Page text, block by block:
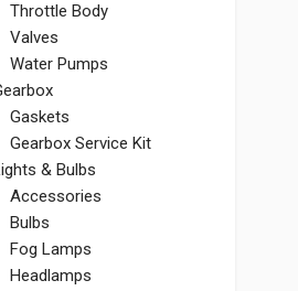
Throttle Body
Valves
Water Pumps
Gaskets
Gearbox Service Kit
& Bulbs
Accessories
Bulbs
Fog Lamps
Headlamps